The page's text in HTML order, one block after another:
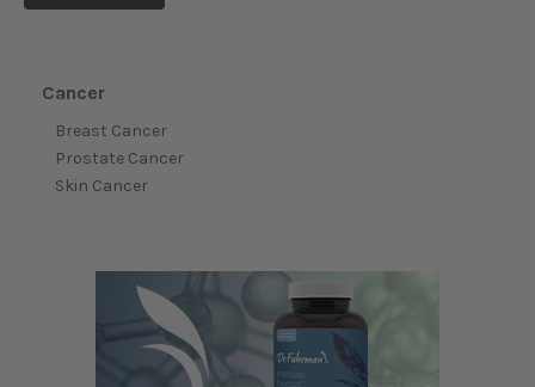
Cancer
Breast Cancer
Prostate Cancer
Skin Cancer